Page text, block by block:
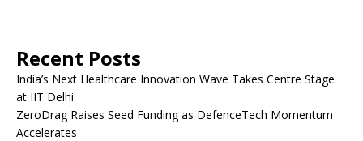
Recent Posts
India’s Next Healthcare Innovation Wave Takes Centre Stage
at IIT Delhi
ZeroDrag Raises Seed Funding as DefenceTech Momentum
Accelerates